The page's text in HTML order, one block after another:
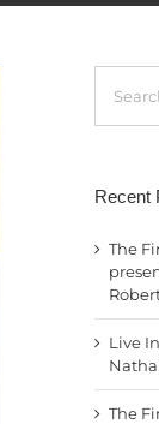
for:
Recent
The
Live
The